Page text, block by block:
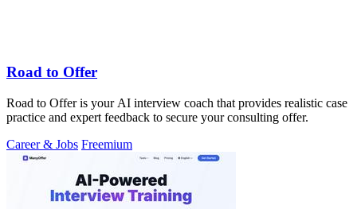
Road to Offer
Road to Offer is your AI interview coach that provides realistic case
practice and expert feedback to secure your consulting offer.
Career & Jobs Freemium